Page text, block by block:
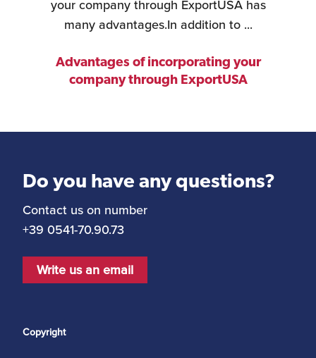
your company through ExportUSA has
many advantages.In addition to ...
Advantages of incorporating your
company through ExportUSA
Do you have any questions?
Contact us on number
+39 0541-70.90.73
Write us an email
Copyright